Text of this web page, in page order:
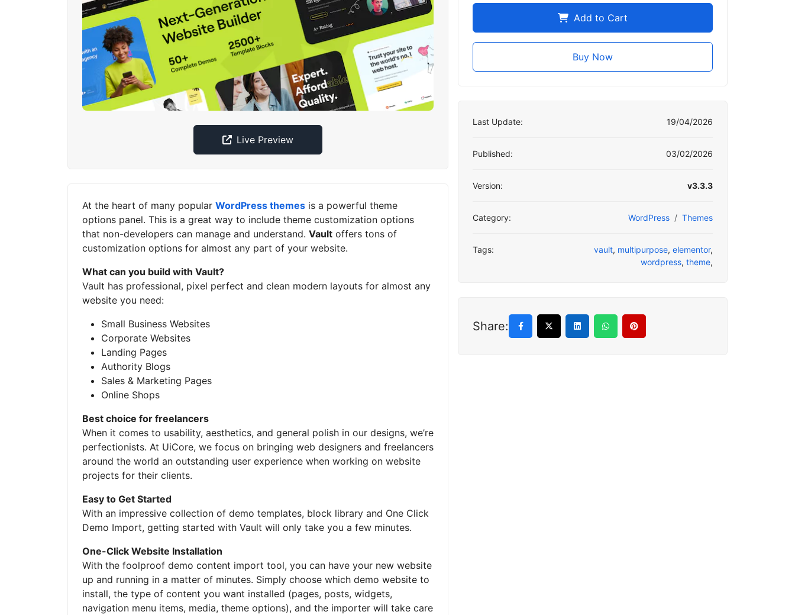
Live Preview
At the heart of many popular WordPress themes is a powerful theme
options panel. This is a great way to include theme customization options
that non-developers can manage and understand. Vault offers tons of
customization options for almost any part of your website.
What can you build with Vault?
Vault has professional, pixel perfect and clean modern layouts for almost any
website you need:
Small Business Websites
Corporate Websites
Landing Pages
Authority Blogs
Sales & Marketing Pages
Online Shops
Best choice for freelancers
When it comes to usability, aesthetics, and general polish in our designs, we’re
perfectionists. At UiCore, we focus on bringing web designers and freelancers
around the world an outstanding user experience when working on website
projects for their clients.
Easy to Get Started
With an impressive collection of demo templates, block library and One Click
Demo Import, getting started with Vault will only take you a few minutes.
One-Click Website Installation
With the foolproof demo content import tool, you can have your new website
up and running in a matter of minutes. Simply choose which demo website to
install, the type of content you want installed (pages, posts, widgets,
navigation menu items, media, theme options), and the importer will take care
Add to Cart
Buy Now
Last Update: 19/04/2026
Published: 03/02/2026
Version: v3.3.3
Category: WordPress Themes
Tags: vault, multipurpose, elementor,
wordpress, theme,
Share: